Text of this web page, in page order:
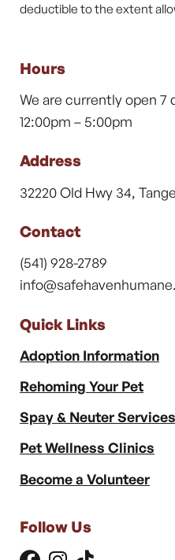
deductible to the extent
Hours
We are currently open 7
12:00pm – 5:00pm
Address
32220 Old Hwy 34,
Contact
(541) 928-2789
Quick Links
Adoption Information
Rehoming Your Pet
Spay & Neuter Services
Pet Wellness Clinics
Become a Volunteer
Follow Us